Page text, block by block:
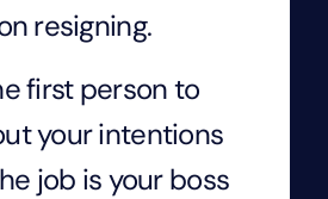
resigning.
first person to
your intentions
job is your boss